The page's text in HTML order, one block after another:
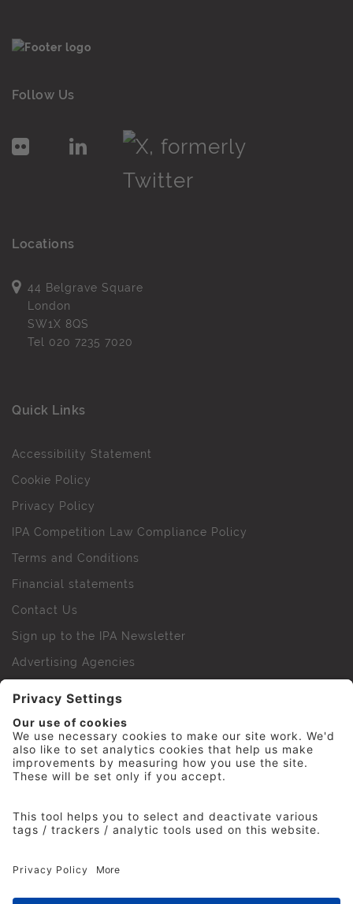
Follow Us
Locations
44 Belgrave Square
London
SW1X 8QS
Tel 020 7235 7020
Quick Links
Accessibility Statement
Cookie Policy
Privacy Policy
IPA Competition Law Compliance Policy
Terms and Conditions
Financial statements
Contact Us
Sign up to the IPA Newsletter
Advertising Agencies
IPA Golf Society
Press Office
© 2026 The Institute of Practitioners in Advertising. All
rights reserved. No part of this site may be reproduced